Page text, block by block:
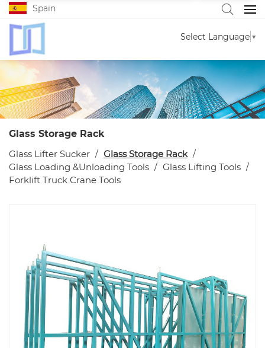
Spain
Select Language ▼
Glass Storage Rack
Glass Lifter Sucker
Glass Storage Rack
Glass Loading &Unloading Tools
Glass Lifting Tools
Forklift Truck Crane Tools